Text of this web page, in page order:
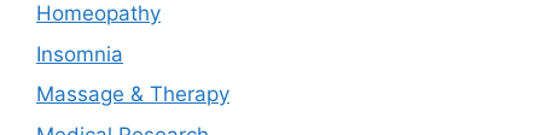
Homeopathy
Insomnia
Massage & Therapy